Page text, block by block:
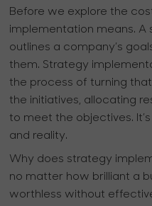
Before we explore the
implementation means. A
outlines a company’s
them. Strategy
the process of turning
the initiatives, allocating
to meet the objectives.
and reality.
Why does strategy
no matter how brilliant a
worthless without